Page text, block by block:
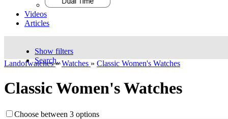
Videos
Articles
Show filters
Search..
Landofwatches» Watches » Classic Women's Watches
Classic Women's Watches
Choose between 3 options